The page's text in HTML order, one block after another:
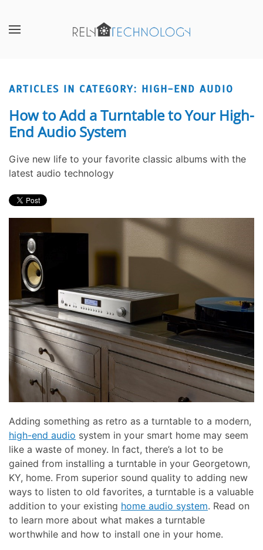
Skip to main content
ARTICLES IN CATEGORY: HIGH-END AUDIO
How to Add a Turntable to Your High-
End Audio System
Give new life to your favorite classic albums with the
latest audio technology
Adding something as retro as a turntable to a modern,
high-end audio system in your smart home may seem
like a waste of money. In fact, there’s a lot to be
gained from installing a turntable in your Georgetown,
KY, home. From superior sound quality to adding new
ways to listen to old favorites, a turntable is a valuable
addition to your existing home audio system. Read on
to learn more about what makes a turntable
worthwhile and how to install one in your home.
CONTACT
Don’t
to
let
know
how
can
help
you.
here
answer
any
questions
you
might
have
or
assist
you
with
a
project.
SUBSCRIBE
mailing
and
stay
to
date
the
latest
smart
technology
news
and
events.